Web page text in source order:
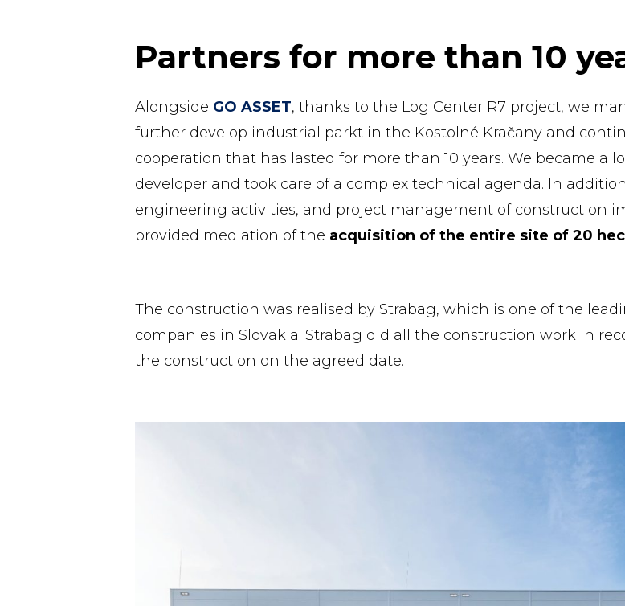
Partners for more than 10
Alongside GO ASSET, thanks to the Log Center R7 project, we
further develop industrial parkt in the Kostolné Kračany and
cooperation that has lasted for more than 10 years. We became a
developer and took care of a complex technical agenda. In
engineering activities, and project management of construction
provided mediation of the acquisition of the entire site of 20
The construction was realised by Strabag, which is one of the
companies in Slovakia. Strabag did all the construction work in
the construction on the agreed date.